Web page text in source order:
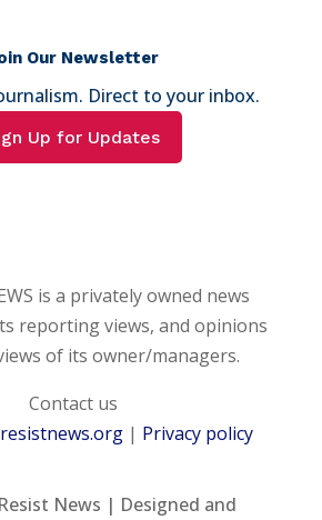
Our Newsletter
Direct to your inbox.
Up for Updates
is a privately owned news
reporting views, and opinions
of its owner/managers.
Contact us
| Privacy policy
News | Designed and